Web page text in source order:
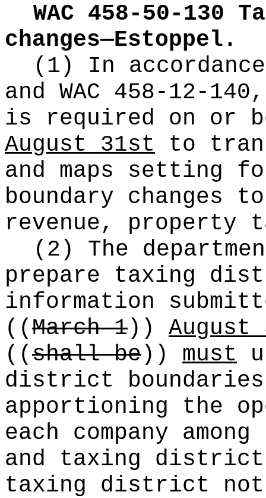
WAC 458-50-130
changes—Estoppel.
(1) In
and WAC 458-12-
is required on or
August 31st to
and maps setting
boundary changes
revenue, property
(2) The
prepare taxing
information
((March 1))
August
((shall be)) must
district
apportioning the
each company
and taxing
taxing district not